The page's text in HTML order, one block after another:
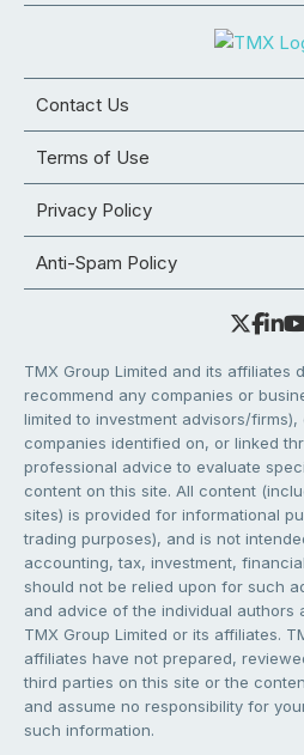
Contact Us
Terms of Use
Privacy Policy
Anti-Spam Policy
TMX Group Limited and its affiliates
recommend any companies or
limited to investment advisors/
companies identified on, or linked
professional advice to evaluate
content on this site. All content
sites) is provided for informational
trading purposes), and is not
accounting, tax, investment,
should not be relied upon for such
and advice of the individual authors
TMX Group Limited or its affiliates.
affiliates have not prepared,
third parties on this site or the
and assume no responsibility for
such information.